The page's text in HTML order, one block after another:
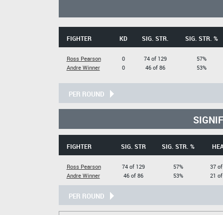
FIGHTER KD SIG. STR. SIG. STR. %
Ross Pearson
Andre Winner
0
0
74 of 129
46 of 86
57%
53%
PER ROUND
FIGHTER SIG. STR SIG. STR. %
Ross Pearson
Andre Winner
74 of 129
46 of 86
57%
53%
37
21
PER ROUND